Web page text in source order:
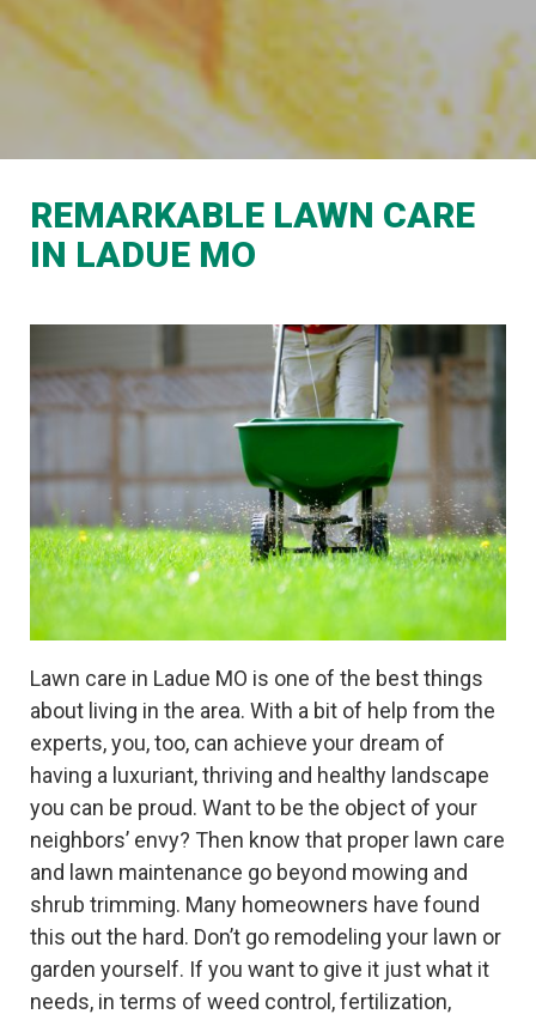
REMARKABLE LAWN CARE
IN LADUE MO
Lawn care in Ladue MO is one of the best things
about living in the area. With a bit of help from the
experts, you, too, can achieve your dream of
having a luxuriant, thriving and healthy landscape
you can be proud. Want to be the object of your
neighbors’ envy? Then know that proper lawn care
and lawn maintenance go beyond mowing and
shrub trimming. Many homeowners have found
this out the hard. Don’t go remodeling your lawn or
garden yourself. If you want to give it just what it
needs, in terms of weed control, fertilization,